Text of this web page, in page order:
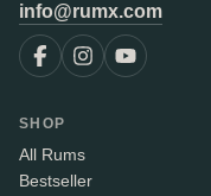
info@rumx.com
SHOP
All Rums
Bestseller